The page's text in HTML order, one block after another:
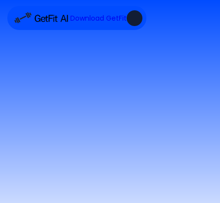
Download GetFit